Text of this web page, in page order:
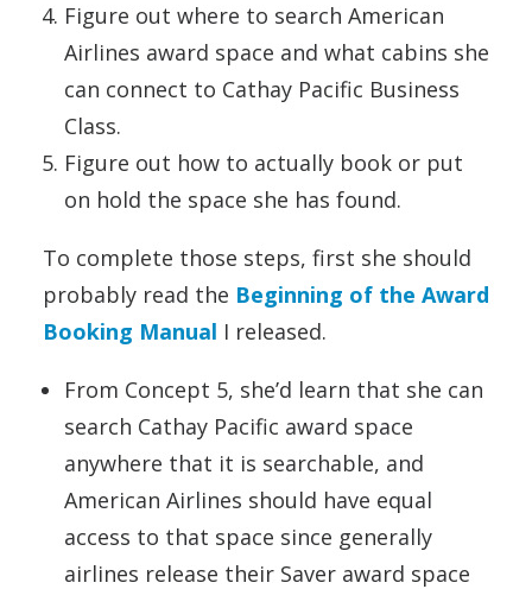
Figure out where to search American
Airlines award space and what cabins she
can connect to Cathay Pacific Business
Class.
Figure out how to actually book or put
on hold the space she has found.
To complete those steps, first she should
probably read the Beginning of the Award
Booking Manual I released.
From Concept 5, she’d learn that she can
search Cathay Pacific award space
anywhere that it is searchable, and
American Airlines should have equal
access to that space since generally
airlines release their Saver award space